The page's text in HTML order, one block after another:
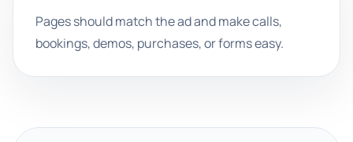
Pages should match the ad and make calls,
bookings, demos, purchases, or forms easy.